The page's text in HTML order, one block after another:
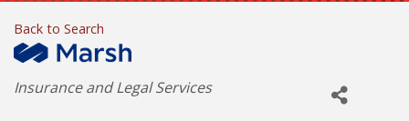
Back to Search
Categories
Insurance and Legal Services